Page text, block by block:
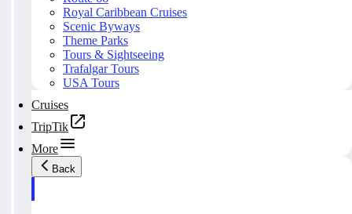
Royal Caribbean Cruises
Scenic Byways
Theme Parks
Tours & Sightseeing
Trafalgar Tours
USA Tours
Cruises
TripTik
More
Back